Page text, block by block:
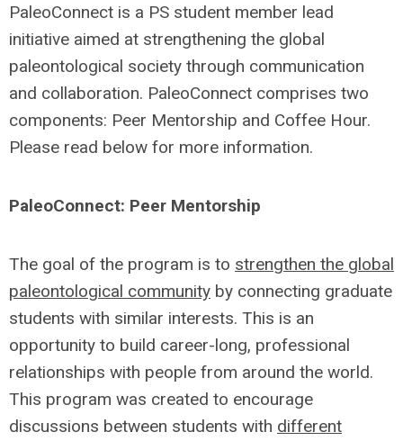
PaleoConnect is a PS student member lead
initiative aimed at strengthening the global
paleontological society through communication
and collaboration. PaleoConnect comprises two
components: Peer Mentorship and Coffee Hour.
Please read below for more information.
PaleoConnect: Peer Mentorship
The goal of the program is to strengthen the global
paleontological community by connecting graduate
students with similar interests. This is an
opportunity to build career-long, professional
relationships with people from around the world.
This program was created to encourage
discussions between students with different